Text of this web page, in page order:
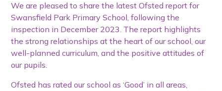
We are pleased to share the latest Ofsted report for
Swansfield Park Primary School, following the
inspection in December 2023. The report highlights
the strong relationships at the heart of our school, our
well-planned curriculum, and the positive attitudes of
our pupils.
Ofsted has rated our school as ‘Good’ in all areas,